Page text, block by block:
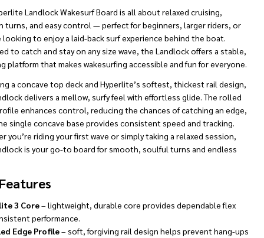
Landlock Wakesurf Board is all about relaxed cruising,
turns, and easy control — perfect for beginners, larger riders, or
looking to enjoy a laid-back surf experience behind the boat.
to catch and stay on any size wave, the Landlock offers a stable,
platform that makes wakesurfing accessible and fun for everyone.
a concave top deck and Hyperlite’s softest, thickest rail design,
delivers a mellow, surfy feel with effortless glide. The rolled
enhances control, reducing the chances of catching an edge,
single concave base provides consistent speed and tracking.
you’re riding your first wave or simply taking a relaxed session,
is your go-to board for smooth, soulful turns and endless
3 Core– lightweight, durable core provides dependable flex
performance.
Edge Profile– soft, forgiving rail design helps prevent hang-ups